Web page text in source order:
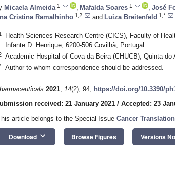
Micaela Almeida 1 Mafalda Soares 1 José
Cristina Ramalhinho 1,2 and Luiza Breitenfeld 1,*
Health Sciences Research Centre (CICS), Faculty of
Infante D. Henrique, 6200-506 Covilhã, Portugal
Academic Hospital of Cova da Beira (CHUCB), Quinta do
Author to whom correspondence should be addressed.
2021, 14(2), 94; https://doi.org/10.3390/
received: 21 January 2021 / Accepted: 23
article belongs to the Special Issue Cancer
Download keyboard_arrow_down Browse Figures Versions